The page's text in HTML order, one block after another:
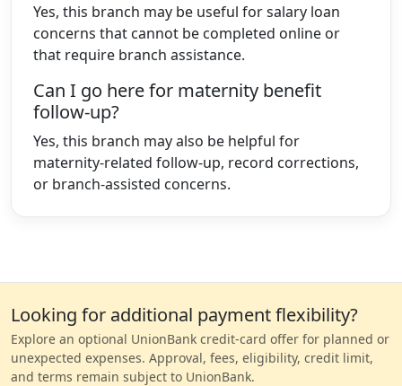
Yes, this branch may be useful for salary loan
concerns that cannot be completed online or
that require branch assistance.
Can I go here for maternity benefit
follow-up?
Yes, this branch may also be helpful for
maternity-related follow-up, record corrections,
or branch-assisted concerns.
Looking for additional payment flexibility?
Explore an optional UnionBank credit-card offer for planned or
unexpected expenses. Approval, fees, eligibility, credit limit,
and terms remain subject to UnionBank.